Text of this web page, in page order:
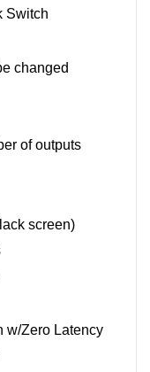
Switch
changed
of outputs
screen)
w/Zero Latency